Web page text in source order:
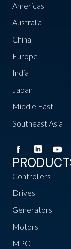
Americas
Australia
China
Europe
India
Japan
Middle East
Southeast Asia
Controllers
Drives
Generators
Motors
MPC